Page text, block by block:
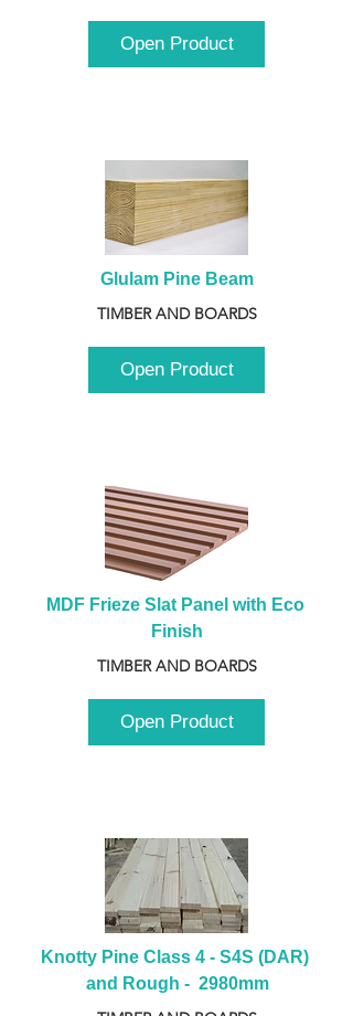
Open Product
Glulam Pine Beam
TIMBER AND BOARDS
Open Product
MDF Frieze Slat Panel with Eco
Finish
TIMBER AND BOARDS
Open Product
Knotty Pine Class 4 - S4S (DAR)
and Rough -  2980mm